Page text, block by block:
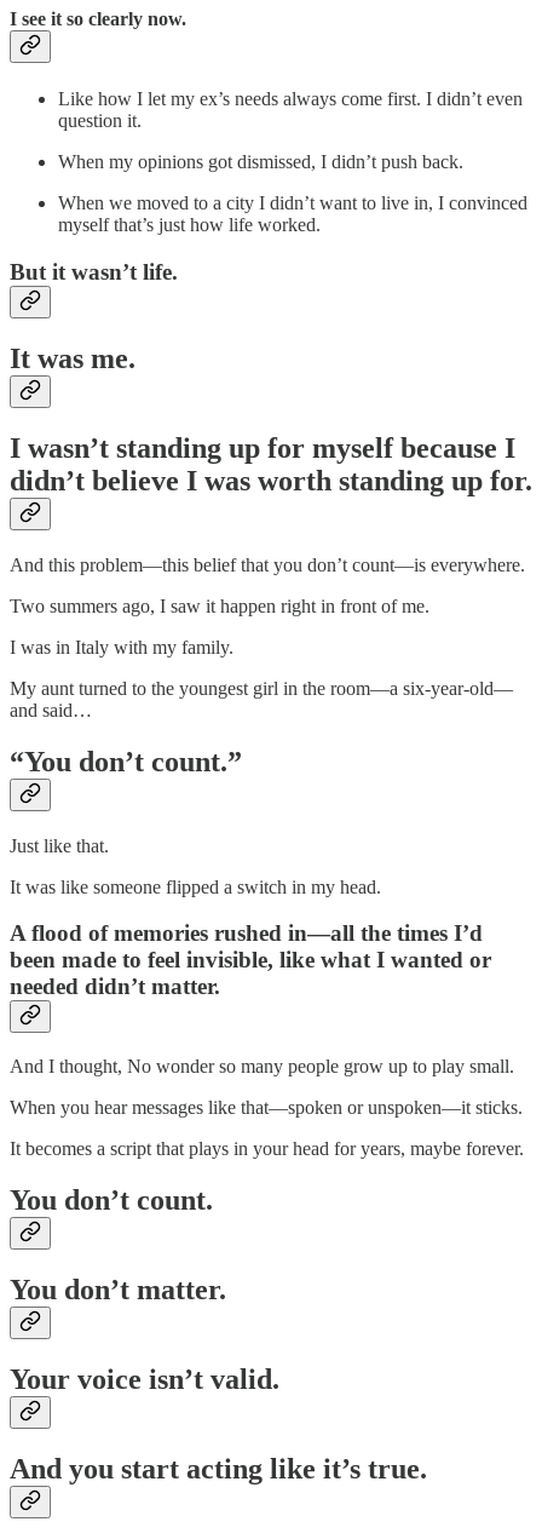
I see it so clearly now.
Like how I let my ex’s needs always come first. I didn’t even
question it.
When my opinions got dismissed, I didn’t push back.
When we moved to a city I didn’t want to live in, I convinced
myself that’s just how life worked.
But it wasn’t life.
It was me.
I wasn’t standing up for myself because I
didn’t believe I was worth standing up for.
And this problem—this belief that you don’t count—is everywhere.
Two summers ago, I saw it happen right in front of me.
I was in Italy with my family.
My aunt turned to the youngest girl in the room—a six-year-old—
and said…
“You don’t count.”
Just like that.
It was like someone flipped a switch in my head.
A flood of memories rushed in—all the times I’d
been made to feel invisible, like what I wanted or
needed didn’t matter.
And I thought, No wonder so many people grow up to play small.
When you hear messages like that—spoken or unspoken—it sticks.
It becomes a script that plays in your head for years, maybe forever.
You don’t count.
You don’t matter.
Your voice isn’t valid.
And you start acting like it’s true.